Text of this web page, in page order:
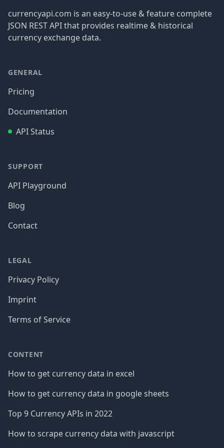
currencyapi.com is an easy-to-use & feature complete
JSON REST API that provides realtime & historical
currency exchange data.
GENERAL
Pricing
Documentation
API Status
SUPPORT
API Playground
Blog
Contact
LEGAL
Privacy Policy
Imprint
Terms of Service
CONTENT
How to get currency data in excel
How to get currency data in google sheets
Top 9 Currency APIs in 2022
How to scrape currency data with javascript